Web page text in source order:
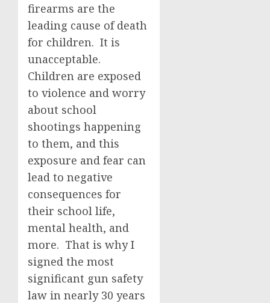
firearms are the
leading cause of death
for children. It is
unacceptable.
Children are exposed
to violence and worry
about school
shootings happening
to them, and this
exposure and fear can
lead to negative
consequences for
their school life,
mental health, and
more. That is why I
signed the most
significant gun safety
law in nearly 30 years